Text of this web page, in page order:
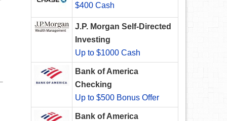
$400 Cash
J.P. Morgan Self-Directed
Investing
Up to $1000 Cash
Bank of America
Checking
Up to $500 Bonus Offer
Bank of America